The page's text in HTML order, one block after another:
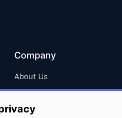
Company
About Us
FAQ
Careers